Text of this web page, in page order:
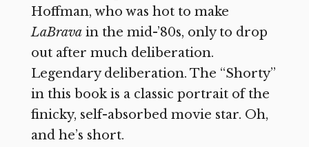
Hoffman, who was hot to make
LaBravain the mid-’80s, only to drop
out after much deliberation.
Legendary deliberation. The “Shorty”
in this book is a classic portrait of the
finicky, self-absorbed movie star. Oh,
and he’s short.